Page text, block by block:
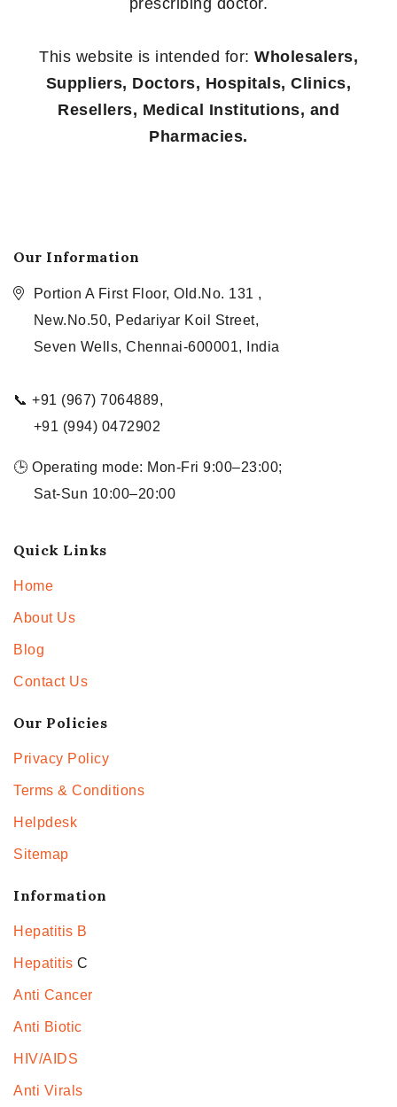
This website is intended for: Wholesalers,
Suppliers, Doctors, Hospitals, Clinics,
Resellers, Medical Institutions, and
Pharmacies.
Our Information
Portion A First Floor, Old.No. 131 ,
New.No.50, Pedariyar Koil Street,
Seven Wells, Chennai-600001, India
📞 +91 (967) 7064889,
+91 (994) 0472902
🕒 Operating mode: Mon-Fri 9:00–23:00;
Sat-Sun 10:00–20:00
Quick Links
Home
About Us
Blog
Contact Us
Our Policies
Privacy Policy
Terms & Conditions
Helpdesk
Sitemap
Information
Hepatitis B
Hepatitis C
Anti Cancer
Anti Biotic
HIV/AIDS
Anti Virals